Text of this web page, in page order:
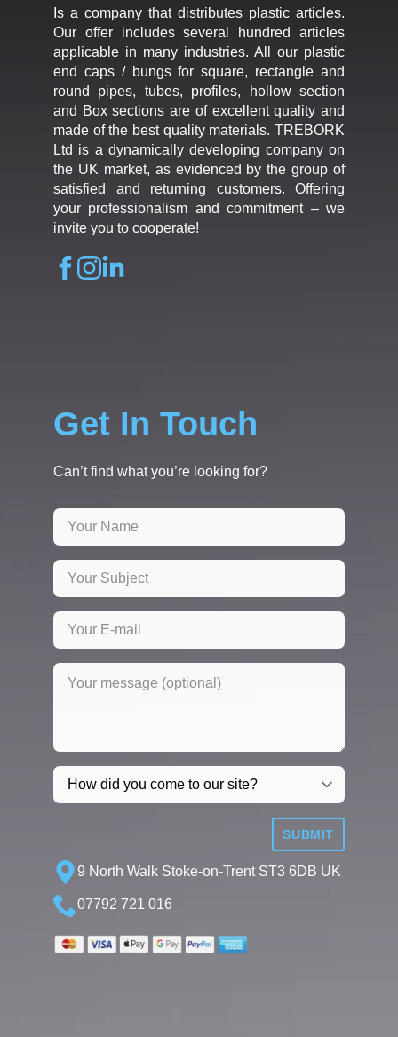
Is a company that distributes plastic articles.
Our offer includes several hundred articles
applicable in many industries. All our plastic
end caps / bungs for square, rectangle and
round pipes, tubes, profiles, hollow section
and Box sections are of excellent quality and
made of the best quality materials. TREBORK
Ltd is a dynamically developing company on
the UK market, as evidenced by the group of
satisfied and returning customers. Offering
your professionalism and commitment – we
invite you to cooperate!
Get In Touch
Can’t find what you’re looking for?
SUBMIT
9 North Walk Stoke-on-Trent ST3 6DB UK
07792 721 016